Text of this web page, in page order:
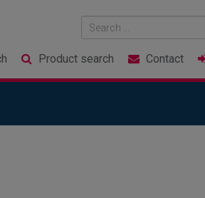
Product search Contact